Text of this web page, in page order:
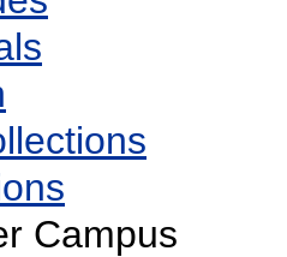
Campus